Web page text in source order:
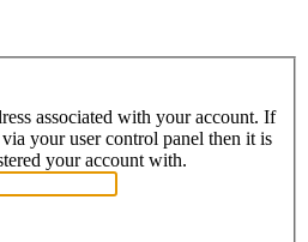
associated with your account. If
your user control panel then it is
your account with.